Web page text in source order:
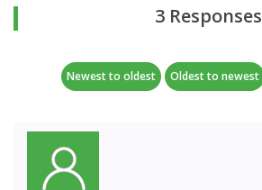
3 Responses
Newest to oldest Oldest to newest